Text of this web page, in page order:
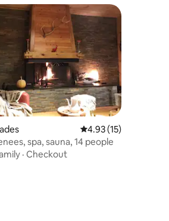
11 reviews
4.93 out of 5
4.93 (15)
Chalet, Pyrenees, spa, sauna, 14 people
· Checkout